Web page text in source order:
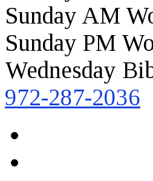
Sunday AM
Sunday PM
Wednesday
972-287-2036